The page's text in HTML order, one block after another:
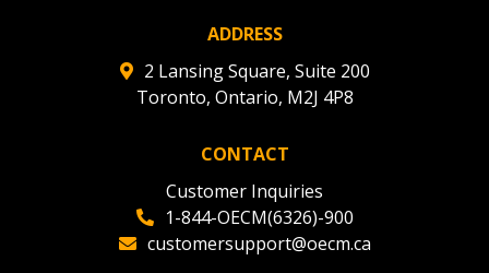
ADDRESS
2 Lansing Square, Suite 200
Toronto, Ontario, M2J 4P8
CONTACT
Customer Inquiries
1-844-OECM(6326)-900
customersupport@oecm.ca